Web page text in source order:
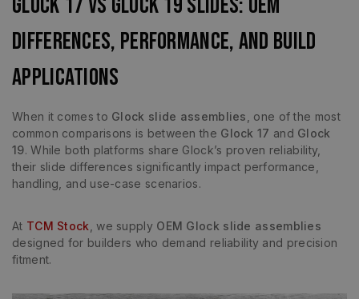
Glock 17 vs Glock 19 Slides: OEM
Differences, Performance, and Build
Applications
When it comes to Glock slide assemblies
, one of the most
common comparisons is between the Glock 17 and Glock
19. While both platforms share Glock’s proven reliability,
their slide differences significantly impact performance,
handling, and use-case scenarios.
At TCM Stock , we supply OEM Glock slide assemblies
designed for builders who demand reliability and precision
fitment.